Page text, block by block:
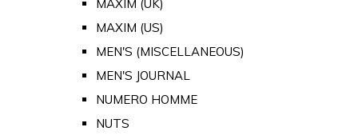
MAXIM (UK)
MAXIM (US)
MEN'S (MISCELLANEOUS)
MEN'S JOURNAL
NUMERO HOMME
NUTS